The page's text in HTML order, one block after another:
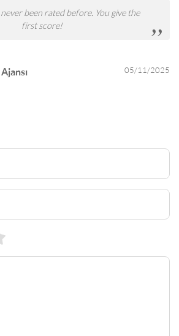
been rated before. You give the
first score!
05/11/2025